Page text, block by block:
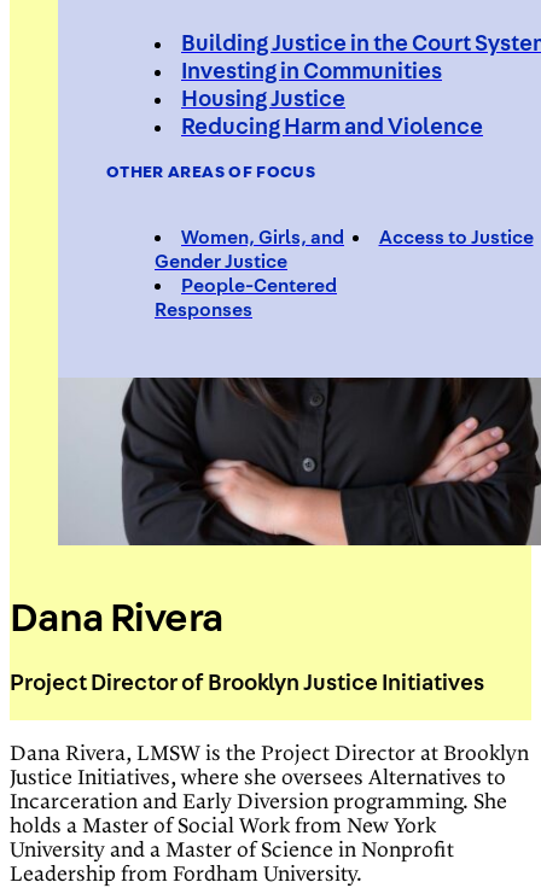
Building Justice in the Court
Investing in Communities
Housing Justice
Reducing Harm and Violence
OTHER AREAS OF FOCUS
Women, Girls, and
Gender Justice
Access to Justice
People-Centered
Responses
Dana Rivera
Project Director of Brooklyn Justice Initiatives
Dana Rivera, LMSW is the Project Director at Brooklyn
Justice Initiatives, where she oversees Alternatives to
Incarceration and Early Diversion programming. She
holds a Master of Social Work from New York
University and a Master of Science in Nonprofit
Leadership from Fordham University.